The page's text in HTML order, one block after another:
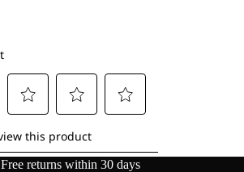
Free returns within 30 days